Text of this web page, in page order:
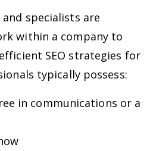
and specialists are
within a company to
SEO strategies for
typically possess:
in communications or a